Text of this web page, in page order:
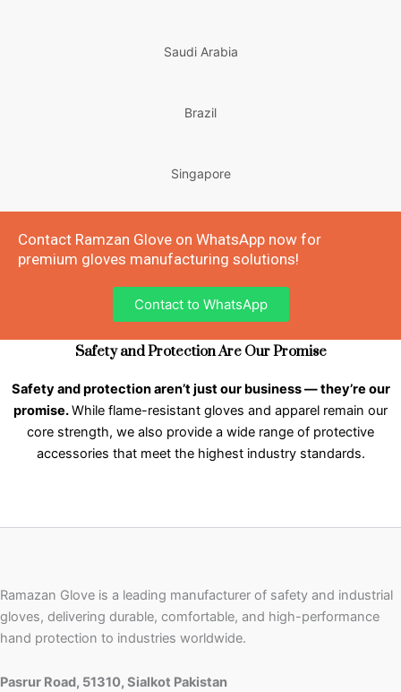
Saudi Arabia
Brazil
Singapore
Contact Ramzan Glove on WhatsApp now for
premium gloves manufacturing solutions!
Contact to WhatsApp
Safety and Protection Are Our Promise
Safety and protection aren’t just our business — they’re our
promise.While flame-resistant gloves and apparel remain our
core strength, we also provide a wide range of protective
accessories that meet the highest industry standards.
Ramazan Glove is a leading manufacturer of safety and industrial
gloves, delivering durable, comfortable, and high-performance
hand protection to industries worldwide.
Pasrur Road, 51310, Sialkot Pakistan